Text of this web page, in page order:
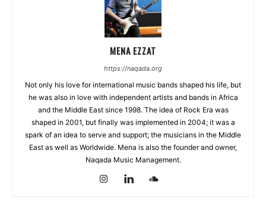
MENA EZZAT
https://naqada.org
Not only his love for international music bands shaped his life, but
he was also in love with independent artists and bands in Africa
and the Middle East since 1998. The idea of Rock Era was
shaped in 2001, but finally was implemented in 2004; it was a
spark of an idea to serve and support; the musicians in the Middle
East as well as Worldwide. Mena is also the founder and owner,
Naqada Music Management.